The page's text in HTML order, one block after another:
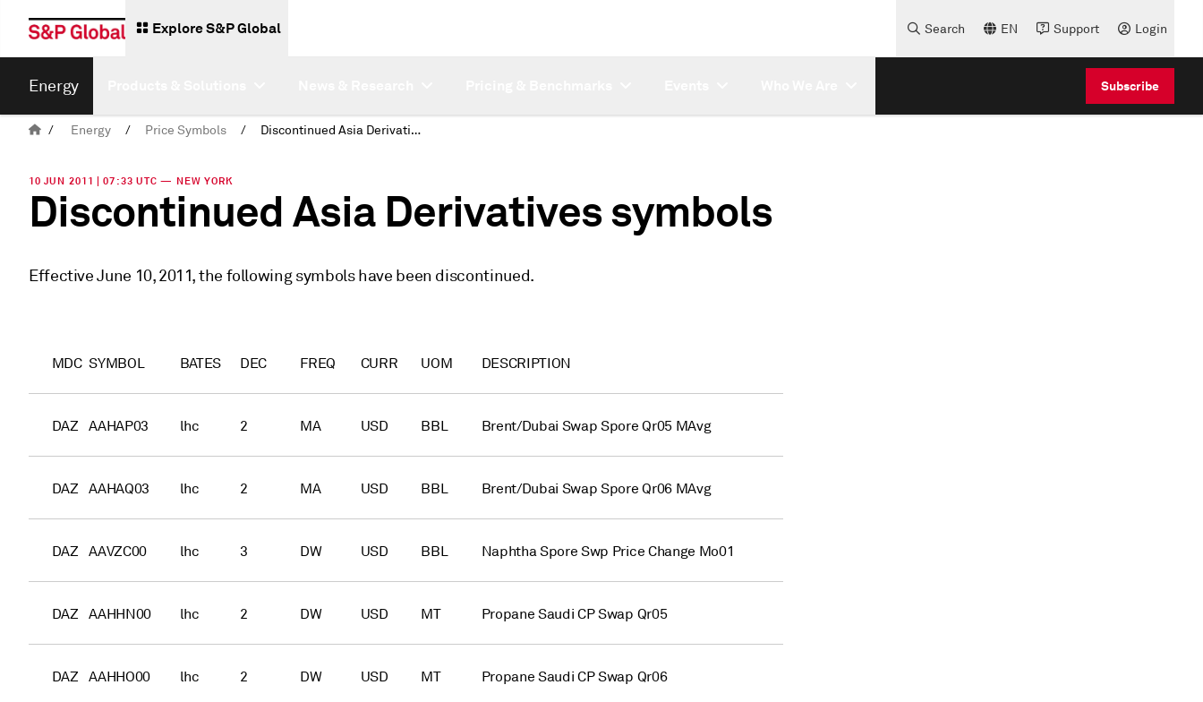
Explore S&P Global Search EN Support Login
Energy Subscribe
/ Energy / Price Symbols / Discontinued Asia Derivatives symbols
10 JUN 2011 | 07:33 UTC — NEW YORK
Discontinued Asia Derivatives symbols
Effective June 10, 2011, the following symbols have been discontinued.
MDC SYMBOL BATES DEC FREQ CURR UOM DESCRIPTION
DAZ AAHAP03 lhc 2 MA USD BBL Brent/Dubai Swap Spore Qr05 MAvg
DAZ AAHAQ03 lhc 2 MA USD BBL Brent/Dubai Swap Spore Qr06 MAvg
DAZ AAVZC00 lhc 3 DW USD BBL Naphtha Spore Swp Price Change Mo01
DAZ AAHHN00 lhc 2 DW USD MT Propane Saudi CP Swap Qr05
DAZ AAHHO00 lhc 2 DW USD MT Propane Saudi CP Swap Qr06